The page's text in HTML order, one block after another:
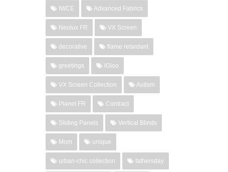
IWCE Advanced Fabrics
Neolux FR VX Screen
decorative flame retardant
greetings iGloo
VX Screen Collection Autism
Planet FR Contract
Sliding Panels Vertical Blinds
Mom unique
urban-chic collection fathersday